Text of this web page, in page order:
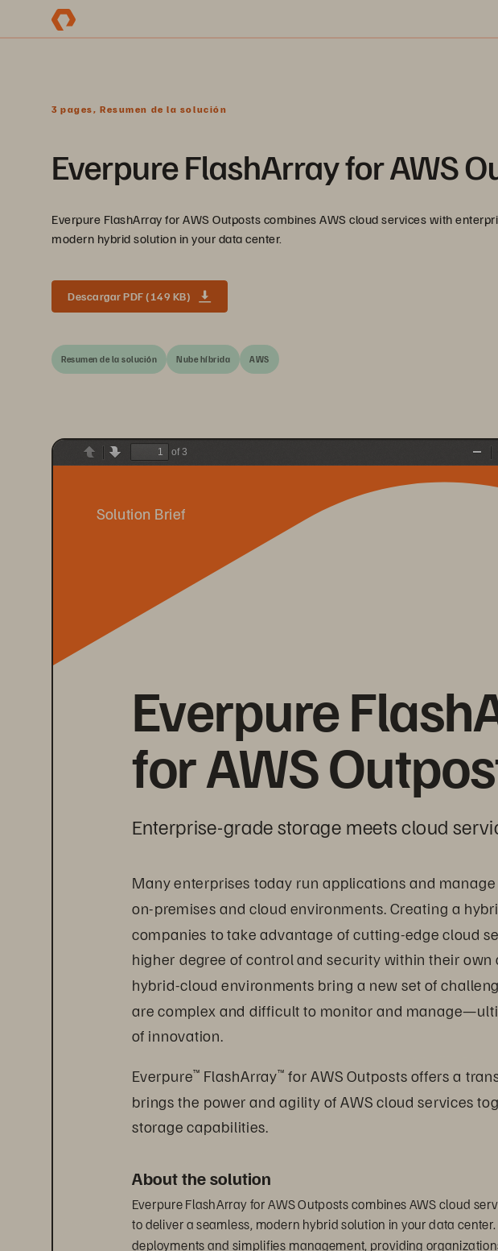
3 pages, Resumen de la solución
Everpure FlashArray for AWS
Everpure FlashArray for AWS Outposts combines AWS cloud services with
modern hybrid solution in your data center.
Descargar PDF (149 KB)
Resumen de la solución Nube híbrida AWS
PreviousNext
of 3
Zoom
Everpure
for AWS
Enterprise-grade storage meets cloud
Many enterprises today run applications and
on-premises and cloud environments. Creating a
companies to take advantage of cutting-edge cloud
higher degree of control and security within their own
hybrid-cloud environments bring a new set of
are complex and difficult to monitor and
of innovation.
Everpure™ FlashArray™ for AWS Outposts offers a
brings the power and agility of AWS cloud services
storage capabilities.
About the solution
Everpure FlashArray for AWS Outposts combines AWS cloud
to deliver a seamless, modern hybrid solution in your data
deployments and simplifies management, providing
Solution Brief